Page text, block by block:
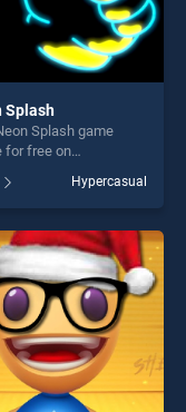
Splash
Splash game
for free on
out as one of our top
offering endless
is perfect for
seeking fun and
Hypercasual